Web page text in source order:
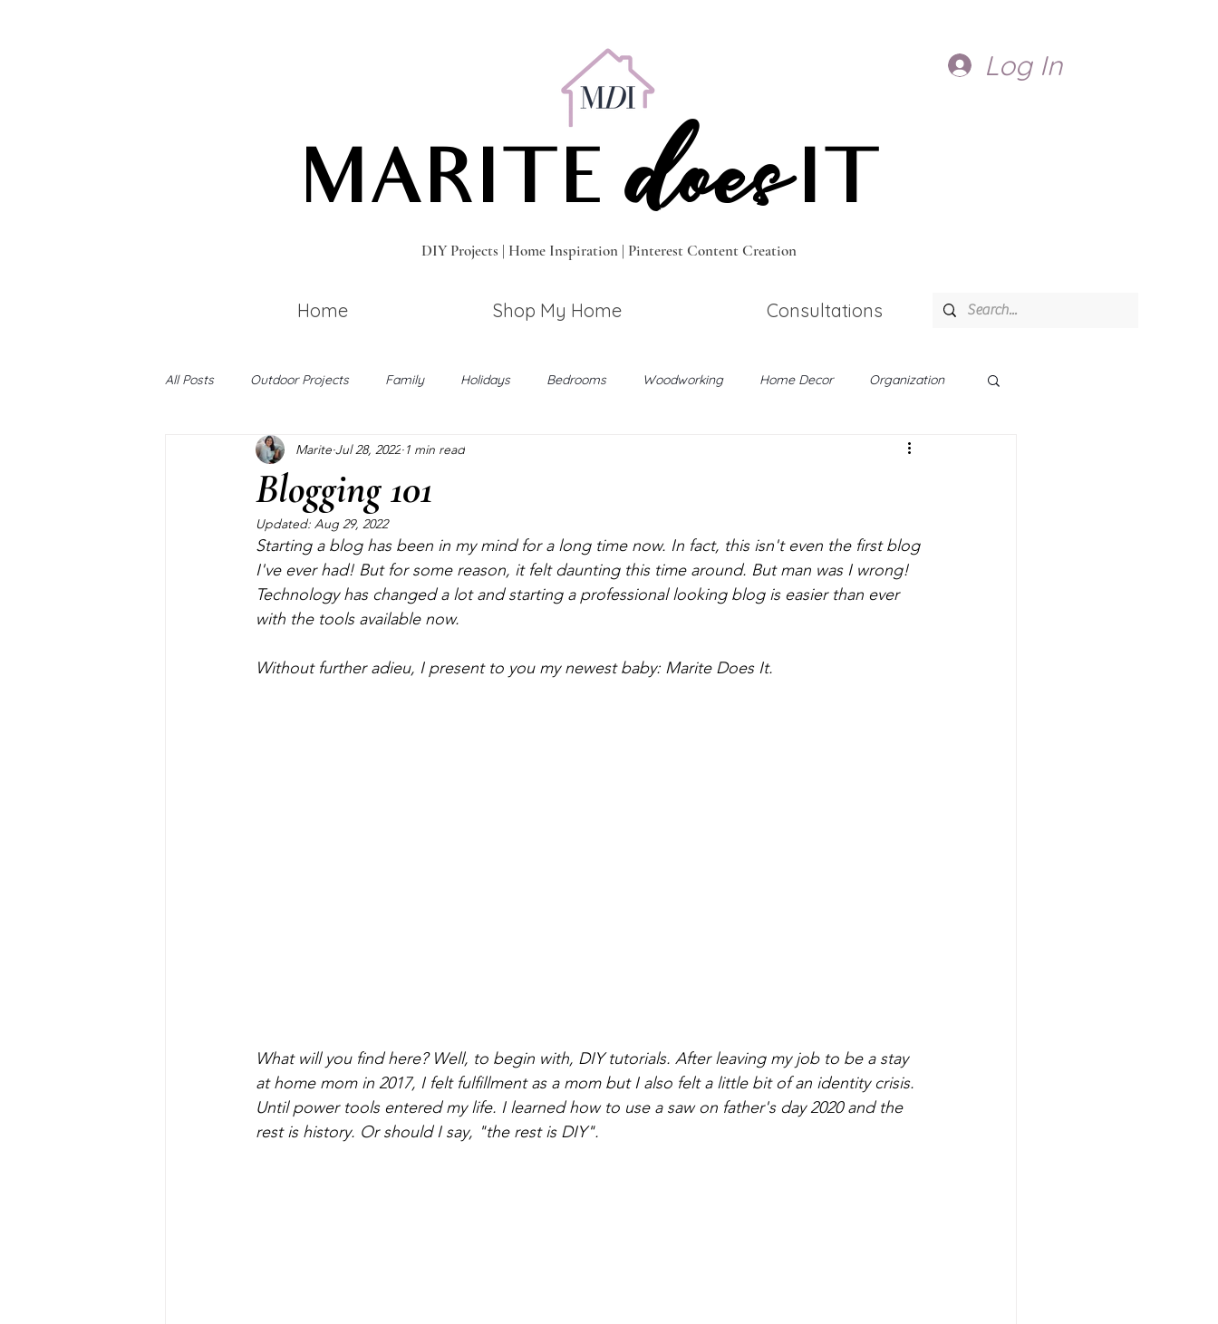
MARITE doesIT
DIY Projects | Home Inspiration | Pinterest Content Creation
Home Shop My Home Consultations
Log In
All Posts Outdoor Projects Family Holidays Bedrooms Woodworking Home Decor Organization
Home Maintenance Pinterest Blogging Room Makeovers
Kids Garden
Blogging 101
Marite Jul 28, 2022 1 min read
Updated: Aug 29, 2022
Starting a blog has been in my mind for a long time now. In fact, this isn't even the first blog
I've ever had! But for some reason, it felt daunting this time around. But man was I wrong!
Technology has changed a lot and starting a professional looking blog is easier than ever
with the tools available now.
Without further adieu, I present to you my newest baby: Marite Does It.
What will you find here? Well, to begin with, DIY tutorials. After leaving my job to be a stay
at home mom in 2017, I felt fulfillment as a mom but I also felt a little bit of an identity crisis.
Until power tools entered my life. I learned how to use a saw on father's day 2020 and the
rest is history. Or should I say, "the rest is DIY".